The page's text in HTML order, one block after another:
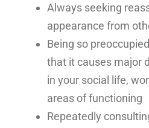
Always seeking
appearance from
Being so
that it causes major
in your social life,
areas of functioning
Repeatedly